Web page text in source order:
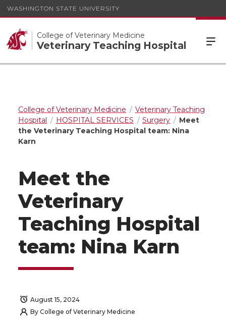
WASHINGTON STATE UNIVERSITY
College of Veterinary Medicine
Veterinary Teaching Hospital
College of Veterinary Medicine
Veterinary Teaching
Hospital
HOSPITAL SERVICES Surgery
Meet
the Veterinary Teaching Hospital team: Nina
Karn
Meet the
Veterinary
Teaching Hospital
team: Nina Karn
August 15, 2024
By College of Veterinary Medicine